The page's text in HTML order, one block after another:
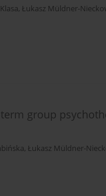
, Łukasz Müldner-
group
, Łukasz Müldner-